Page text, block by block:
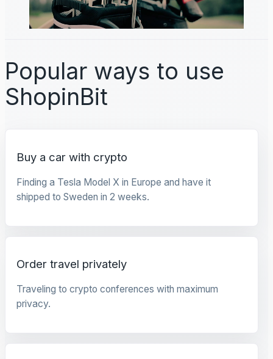
Popular ways to use
ShopinBit
Buy a car with crypto
Finding a Tesla Model X in Europe and have it
shipped to Sweden in 2 weeks.
Order travel privately
Traveling to crypto conferences with maximum
privacy.